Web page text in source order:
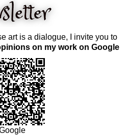
art is a dialogue, I invite you to
on my work on Google